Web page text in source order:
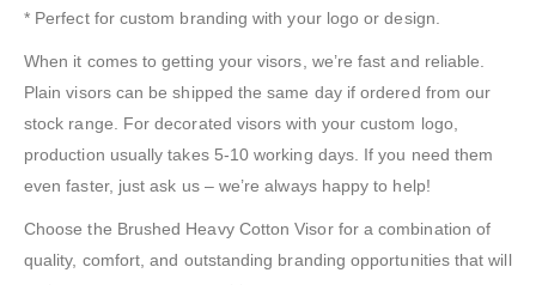
* Perfect for custom branding with your logo or design.
When it comes to getting your visors, we’re fast and reliable.
Plain visors can be shipped the same day if ordered from our
stock range. For decorated visors with your custom logo,
production usually takes 5-10 working days. If you need them
even faster, just ask us – we’re always happy to help!
Choose the Brushed Heavy Cotton Visor for a combination of
quality, comfort, and outstanding branding opportunities that will